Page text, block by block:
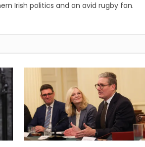
Irish politics and an avid rugby fan.